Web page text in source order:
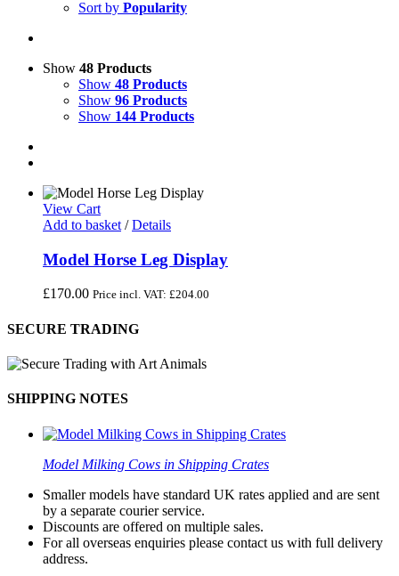
Sort by Popularity
Show 48 Products
Show 48 Products
Show 96 Products
Show 144 Products
View Cart
Add to basket / Details
Model Horse Leg Display
£170.00 Price incl. VAT: £204.00
SECURE TRADING
SHIPPING NOTES
Model Milking Cows in Shipping Crates
Smaller models have standard UK rates applied and are sent
by a separate courier service.
Discounts are offered on multiple sales.
For all overseas enquiries please contact us with full delivery
address.